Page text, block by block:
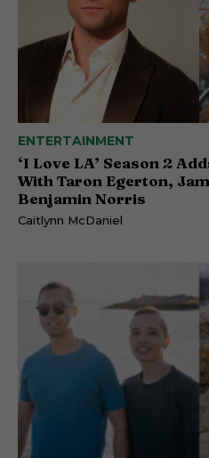
ENTERTAINMENT
‘I Love LA’ Season 2
With Taron Egerton,
Benjamin Norris
Caitlynn McDaniel